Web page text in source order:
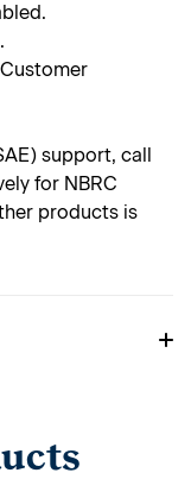
support, call
for NBRC
products is